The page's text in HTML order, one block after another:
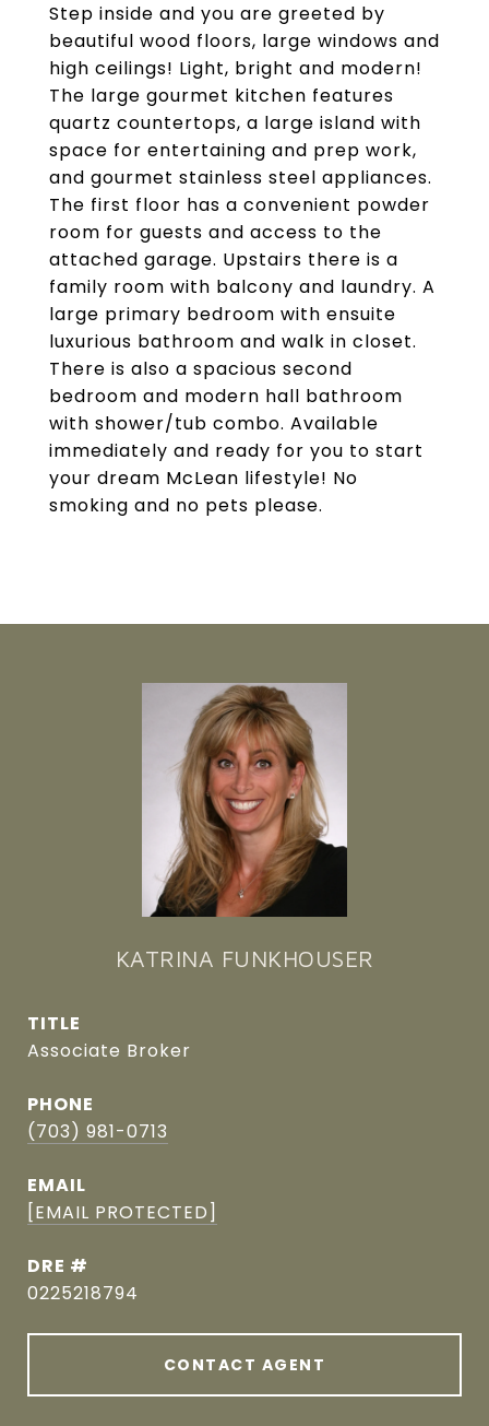
Step inside and you are greeted by
beautiful wood floors, large windows and
high ceilings! Light, bright and modern!
The large gourmet kitchen features
quartz countertops, a large island with
space for entertaining and prep work,
and gourmet stainless steel appliances.
The first floor has a convenient powder
room for guests and access to the
attached garage. Upstairs there is a
family room with balcony and laundry. A
large primary bedroom with ensuite
luxurious bathroom and walk in closet.
There is also a spacious second
bedroom and modern hall bathroom
with shower/tub combo. Available
immediately and ready for you to start
your dream McLean lifestyle! No
smoking and no pets please.
KATRINA FUNKHOUSER
TITLE
Associate Broker
PHONE
(703) 981-0713
EMAIL
[EMAIL PROTECTED]
DRE #
0225218794
CONTACT AGENT